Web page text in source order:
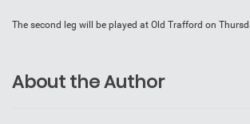
The second leg will be played at Old Trafford on
About the Author